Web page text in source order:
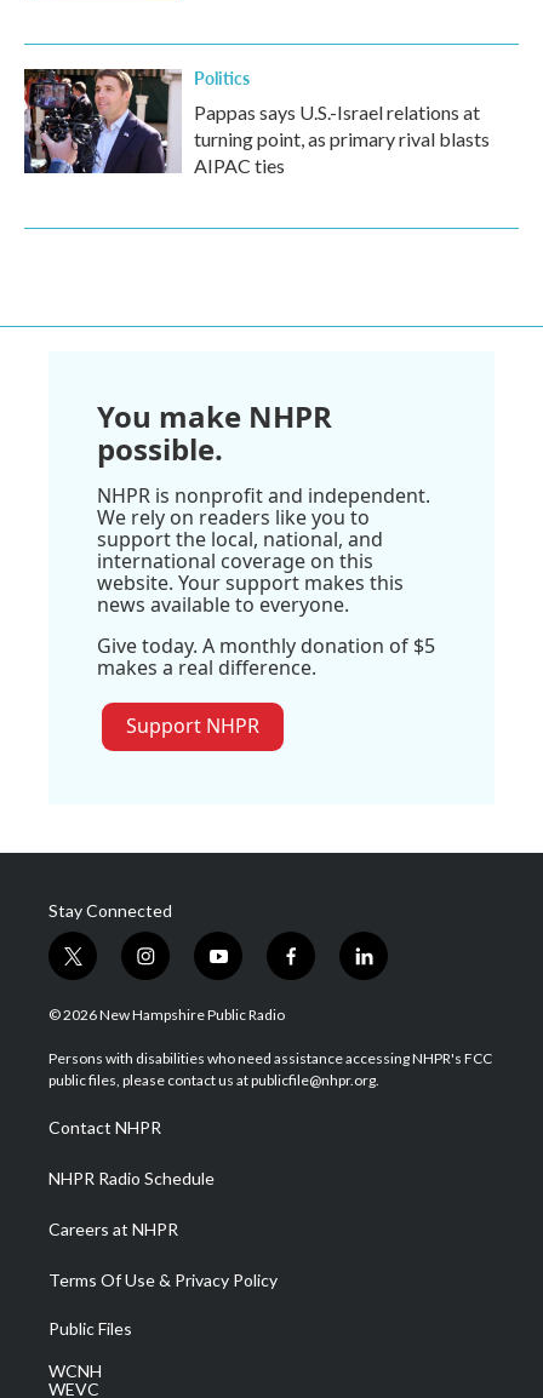
Politics
Pappas says U.S.-Israel relations at
turning point, as primary rival blasts
AIPAC ties
You make NHPR
possible.
NHPR is nonprofit and independent.
We rely on readers like you to
support the local, national, and
international coverage on this
website. Your support makes this
news available to everyone.
Give today. A monthly donation of $5
makes a real difference.
Support NHPR
Stay Connected
t
w
i
t
e
i
n
s
a
g
a
m
y
o
u
u
b
f
a
b
o
l
i
e
d
© 2026 New Hampshire Public Radio
Persons with disabilities who need assistance accessing NHPR's FCC
public files, please contact us at publicfile@nhpr.org.
Contact NHPR
NHPR Radio Schedule
Careers at NHPR
Terms Of Use & Privacy Policy
Public Files
WCNH
WEVC